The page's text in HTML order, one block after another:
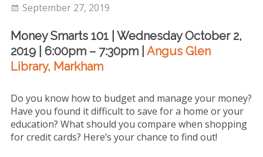
Consumer Proposals &
Bankruptcy
Community Support
About
Testimonials
Posted
September 27, 2019
Money Smarts 101 | Wednesday October 2,
2019 | 6:00pm – 7:30pm | Angus Glen
Library, Markham
Do you know how to budget and manage your money?
Have you found it difficult to save for a home or your
education? What should you compare when shopping
for credit cards? Here’s your chance to find out!